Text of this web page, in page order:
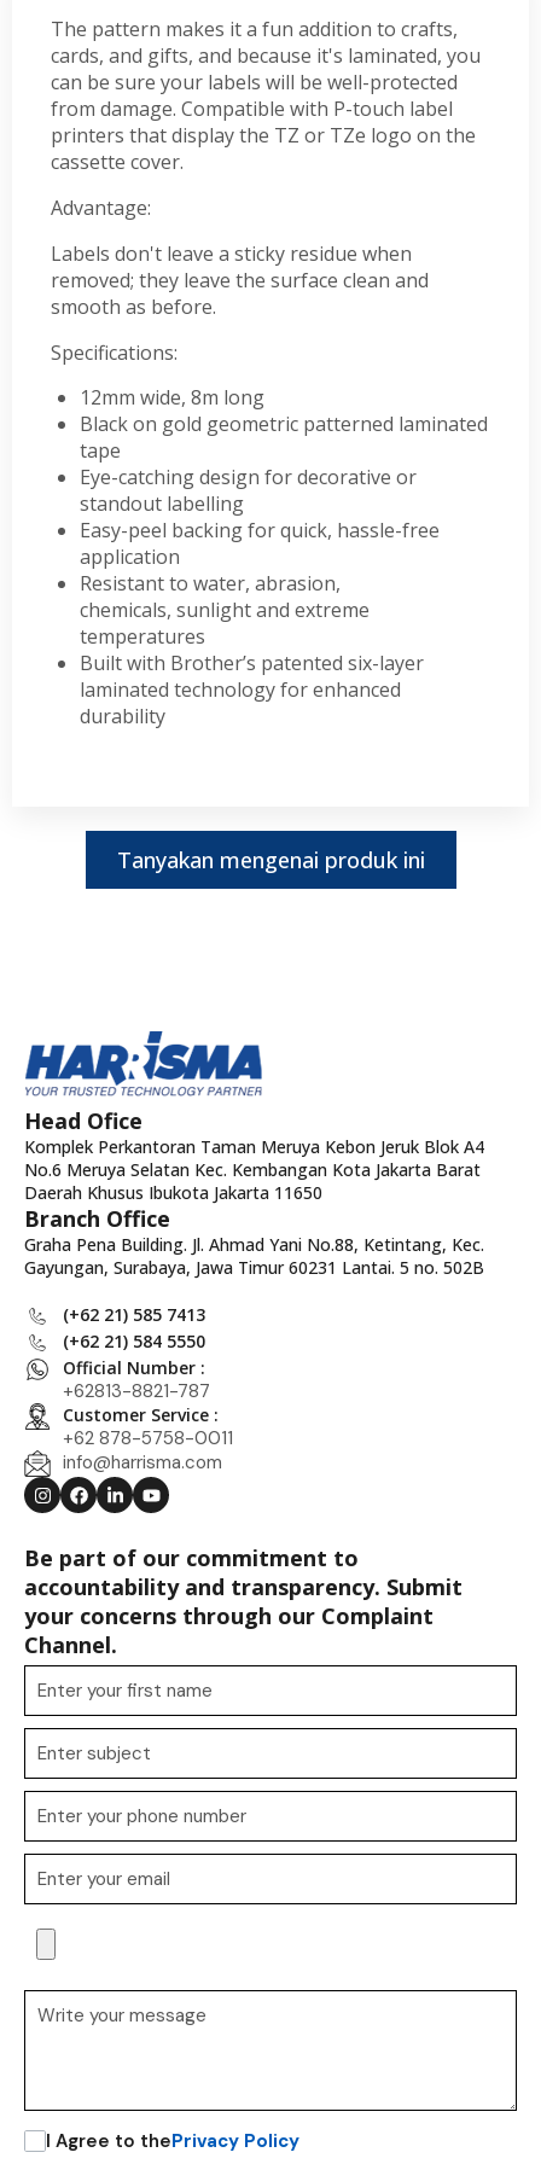
The pattern makes it a fun addition to crafts,
cards, and gifts, and because it's laminated, you
can be sure your labels will be well-protected
from damage. Compatible with P-touch label
printers that display the TZ or TZe logo on the
cassette cover.
Advantage:
Labels don't leave a sticky residue when
removed; they leave the surface clean and
smooth as before.
Specifications:
12mm wide, 8m long
Black on gold geometric patterned laminated
tape
Eye-catching design for decorative or
standout labelling
Easy-peel backing for quick, hassle-free
application
Resistant to water, abrasion,
chemicals, sunlight and extreme
temperatures
Built with Brother’s patented six-layer
laminated technology for enhanced
durability
Tanyakan mengenai produk ini
Head Ofice
Komplek Perkantoran Taman Meruya Kebon Jeruk Blok A4
No.6 Meruya Selatan Kec. Kembangan Kota Jakarta Barat
Daerah Khusus Ibukota Jakarta 11650
Branch Office
Graha Pena Building. Jl. Ahmad Yani No.88, Ketintang, Kec.
Gayungan, Surabaya, Jawa Timur 60231 Lantai. 5 no. 502B
(+62 21) 585 7413
(+62 21) 584 5550
Official Number :
+62813-8821-787
Customer Service :
+62 878-5758-0011
info@harrisma.com
Be part of our commitment to
accountability and transparency. Submit
your concerns through our Complaint
Channel.
I Agree to thePrivacy Policy